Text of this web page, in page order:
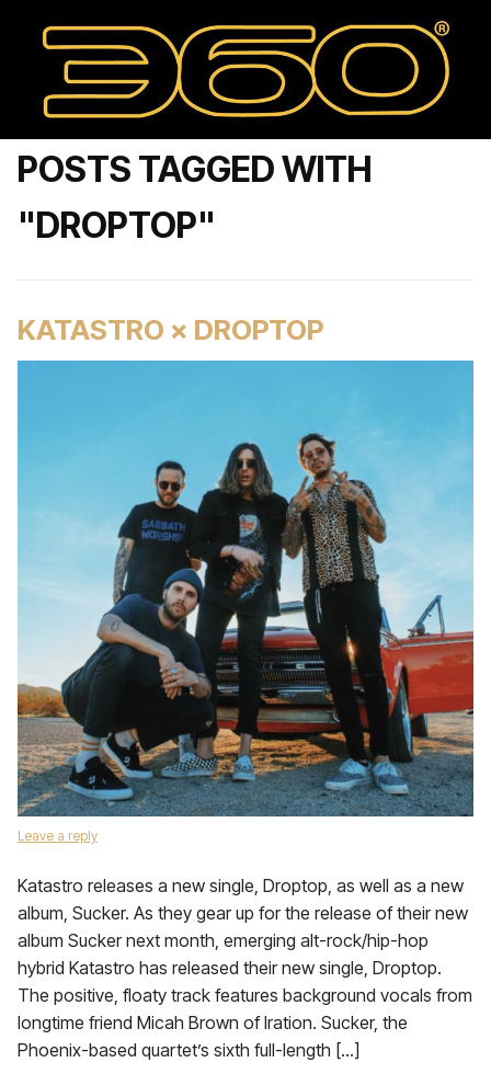
POSTS TAGGED WITH
"DROPTOP"
KATASTRO × DROPTOP
Leave a reply
Katastro releases a new single, Droptop, as well as a new
album, Sucker. As they gear up for the release of their new
album Sucker next month, emerging alt-rock/hip-hop
hybrid Katastro has released their new single, Droptop.
The positive, floaty track features background vocals from
longtime friend Micah Brown of Iration. Sucker, the
Phoenix-based quartet’s sixth full-length […]